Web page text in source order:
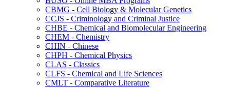
CBMG -​ Cell Biology &​ Molecular Genetics
CCJS -​ Criminology and Criminal Justice
CHBE -​ Chemical and Biomolecular Engineering
CHEM -​ Chemistry
CHIN -​ Chinese
CHPH -​ Chemical Physics
CLAS -​ Classics
CLFS -​ Chemical and Life Sciences
CMLT -​ Comparative Literature